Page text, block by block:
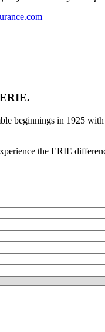
(opens
beginnings in 1925
the ERIE